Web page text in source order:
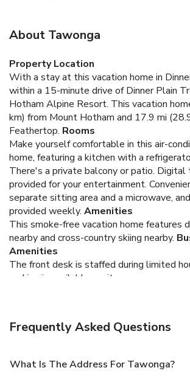
About Tawonga
Property Location
With a stay at this vacation home in
within a 15-minute drive of Dinner Plain
Hotham Alpine Resort. This vacation
km) from Mount Hotham and 17.9 mi
Feathertop. Rooms
Make yourself comfortable in this air-
home, featuring a kitchen with a
There's a private balcony or patio. Digital
provided for your entertainment.
separate sitting area and a microwave,
provided weekly. Amenities
This smoke-free vacation home features
nearby and cross-country skiing nearby.
Amenities
The front desk is staffed during limited
parking is available onsite.
Frequently Asked Questions
What Is The Address For Tawonga?